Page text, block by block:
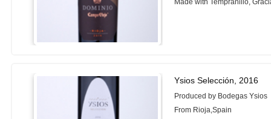
Ysios Selección, 2016
Produced by Bodegas Ysios
From Rioja,Spain